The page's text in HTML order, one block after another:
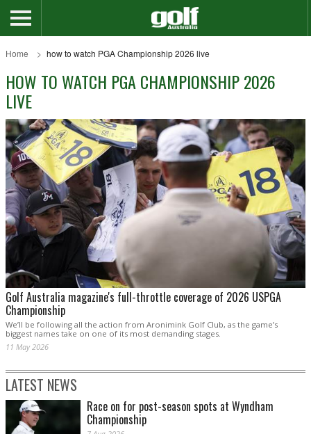
Home how to watch PGA Championship 2026 live
HOW TO WATCH PGA CHAMPIONSHIP 2026
LIVE
Golf Australia magazine's full-throttle coverage of 2026 USPGA
Championship
We’ll be following all the action from Aronimink Golf Club, as the game’s
biggest names take on one of its most demanding stages.
11 May 2026
LATEST NEWS
Race on for post-season spots at Wyndham
Championship